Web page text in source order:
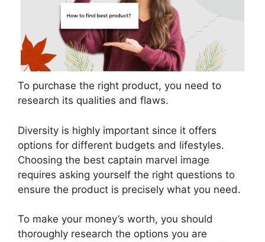
To purchase the right product, you need to
research its qualities and flaws.
Diversity is highly important since it offers
options for different budgets and lifestyles.
Choosing the best captain marvel image
requires asking yourself the right questions to
ensure the product is precisely what you need.
To make your money’s worth, you should
thoroughly research the options you are